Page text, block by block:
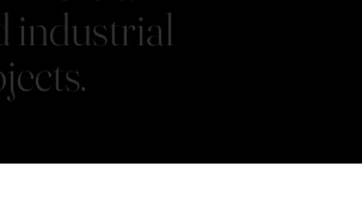
industrial